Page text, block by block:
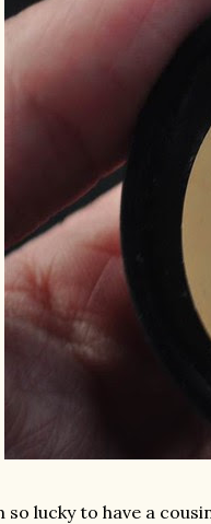
so lucky to have a